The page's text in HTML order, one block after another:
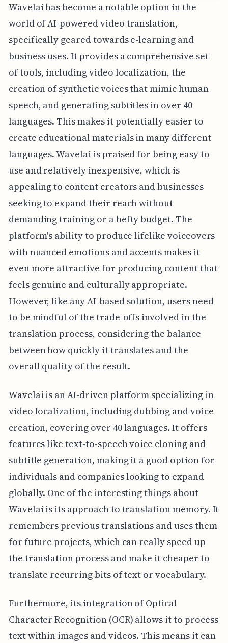
Wavelai has become a notable option in the
world of AI-powered video translation,
specifically geared towards e-learning and
business uses. It provides a comprehensive set
of tools, including video localization, the
creation of synthetic voices that mimic human
speech, and generating subtitles in over 40
languages. This makes it potentially easier to
create educational materials in many different
languages. Wavelai is praised for being easy to
use and relatively inexpensive, which is
appealing to content creators and businesses
seeking to expand their reach without
demanding training or a hefty budget. The
platform's ability to produce lifelike voiceovers
with nuanced emotions and accents makes it
even more attractive for producing content that
feels genuine and culturally appropriate.
However, like any AI-based solution, users need
to be mindful of the trade-offs involved in the
translation process, considering the balance
between how quickly it translates and the
overall quality of the result.
Wavelai is an AI-driven platform specializing in
video localization, including dubbing and voice
creation, covering over 40 languages. It offers
features like text-to-speech voice cloning and
subtitle generation, making it a good option for
individuals and companies looking to expand
globally. One of the interesting things about
Wavelai is its approach to translation memory. It
remembers previous translations and uses them
for future projects, which can really speed up
the translation process and make it cheaper to
translate recurring bits of text or vocabulary.
Furthermore, its integration of Optical
Character Recognition (OCR) allows it to process
text within images and videos. This means it can